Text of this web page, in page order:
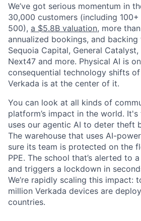
We’ve got serious momentum in
30,000 customers (including
500), a $5.8B valuation, more
annualized bookings, and backing
Sequoia Capital, General Catalyst,
Next47 and more. Physical AI is
consequential technology shifts
Verkada is at the center of it.
You can look at all kinds of
platform’s impact in the world.
uses our agentic AI to deter theft
The warehouse that uses AI-
sure its team is protected on the
PPE. The school that’s alerted to
and triggers a lockdown in
We’re rapidly scaling this impact:
million Verkada devices are
countries.